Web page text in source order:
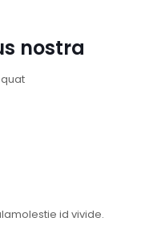
nostra
id vivide.